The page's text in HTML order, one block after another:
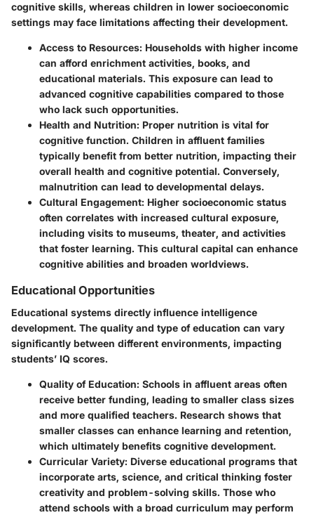
cognitive skills, whereas children in lower socioeconomic
settings may face limitations affecting their development.
Access to Resources: Households with higher income
can afford enrichment activities, books, and
educational materials. This exposure can lead to
advanced cognitive capabilities compared to those
who lack such opportunities.
Health and Nutrition: Proper nutrition is vital for
cognitive function. Children in affluent families
typically benefit from better nutrition, impacting their
overall health and cognitive potential. Conversely,
malnutrition can lead to developmental delays.
Cultural Engagement: Higher socioeconomic status
often correlates with increased cultural exposure,
including visits to museums, theater, and activities
that foster learning. This cultural capital can enhance
cognitive abilities and broaden worldviews.
Educational Opportunities
Educational systems directly influence intelligence
development. The quality and type of education can vary
significantly between different environments, impacting
students’ IQ scores.
Quality of Education: Schools in affluent areas often
receive better funding, leading to smaller class sizes
and more qualified teachers. Research shows that
smaller classes can enhance learning and retention,
which ultimately benefits cognitive development.
Curricular Variety: Diverse educational programs that
incorporate arts, science, and critical thinking foster
creativity and problem-solving skills. Those who
attend schools with a broad curriculum may perform